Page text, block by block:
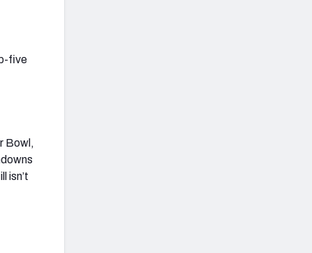
five
Bowl,
isn’t